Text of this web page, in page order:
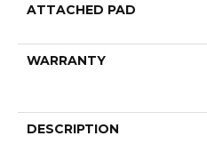
ATTACHED PAD
WARRANTY
DESCRIPTION